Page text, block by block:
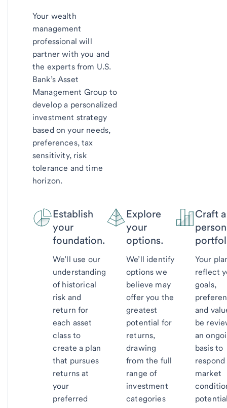
Your wealth
management
professional will
partner with you and
the experts from U.S.
Bank’s Asset
Management Group to
develop a personalized
investment strategy
based on your needs,
preferences, tax
sensitivity, risk
tolerance and time
horizon.
Establish
your
foundation.
We’ll use our
understanding
of historical
risk and
return for
each asset
class to
create a plan
that pursues
returns at
your
preferred
Explore
your
options.
We’ll identify
options we
believe may
offer you the
greatest
potential for
returns,
drawing
from the full
range of
investment
categories
Craft a
Your
reflect
goals,
and
be
an
basis to
market